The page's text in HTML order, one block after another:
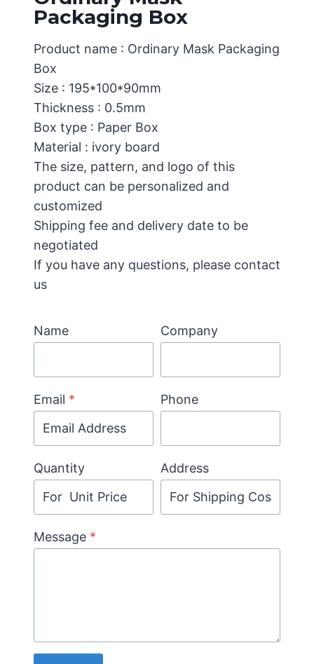
Packaging Box
Product name : Ordinary Mask Packaging
Box
Size : 195*100*90mm
Thickness : 0.5mm
Box type : Paper Box
Material : ivory board
The size, pattern, and logo of this
product can be personalized and
customized
Shipping fee and delivery date to be
negotiated
If you have any questions, please contact
us
Name Company
Email * Phone
Quantity Address
Message *